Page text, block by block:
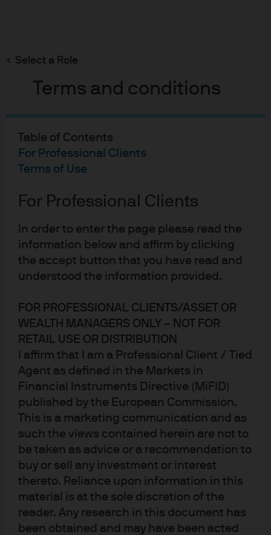
Select a Role
Terms and conditions
Table of Contents
For Professional Clients
Terms of Use
For Professional Clients
In order to enter the page please read the
information below and affirm by clicking
the accept button that you have read and
understood the information provided.
FOR PROFESSIONAL CLIENTS/ASSET OR
WEALTH MANAGERS ONLY – NOT FOR
RETAIL USE OR DISTRIBUTION
I affirm that I am a Professional Client / Tied
Agent as defined in the Markets in
Financial Instruments Directive (MiFID)
published by the European Commission.
This is a marketing communication and as
such the views contained herein are not to
be taken as advice or a recommendation to
buy or sell any investment or interest
thereto. Reliance upon information in this
material is at the sole discretion of the
reader. Any research in this document has
been obtained and may have been acted
main
Micro Focus
Case study
Short-term AAA-rated
money market funds provide
short-term investment
opportunities for divestment
proceeds
The challenge
Following the multi-billion-dollar divestment of SUSE,
Micro Focus required a short-term investment solution
for the proceeds of the transaction, which were due to be
distributed to shareholders via an upcoming capital
return and associated share capital consolidation. The
company faced regulatory and operational hurdles while